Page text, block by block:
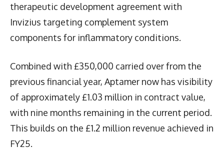
therapeutic development agreement with
Invizius targeting complement system
components for inflammatory conditions.
Combined with £350,000 carried over from the
previous financial year, Aptamer now has visibility
of approximately £1.03 million in contract value,
with nine months remaining in the current period.
This builds on the £1.2 million revenue achieved in
FY25.